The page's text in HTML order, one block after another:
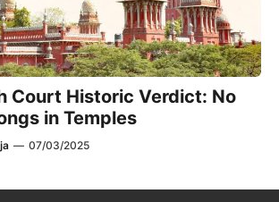
Court Historic Verdict: No
in Temples
— 07/03/2025